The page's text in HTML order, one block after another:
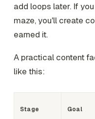
add loops later. If
maze, you'll create
earned it.
A practical content
like this:
Stage Goal